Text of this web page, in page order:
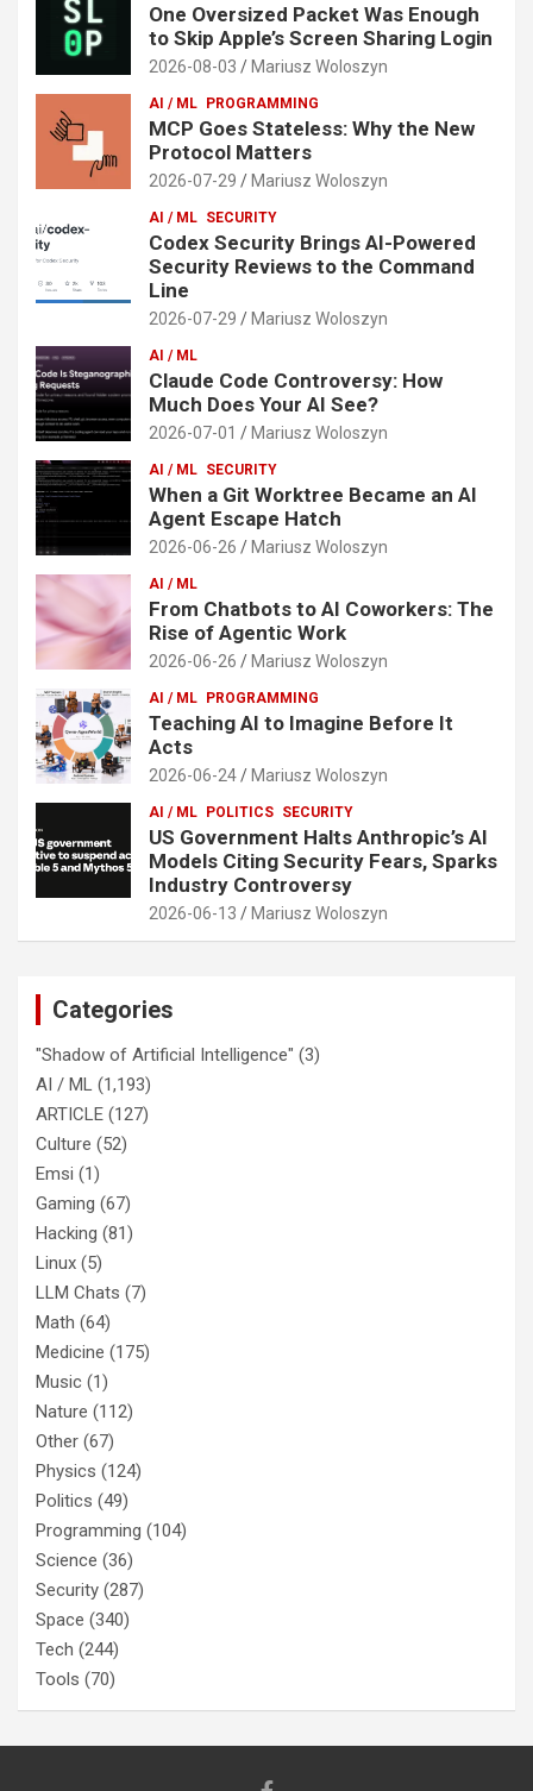
One Oversized Packet Was Enough
to Skip Apple’s Screen Sharing Login
2026-08-03 Mariusz Woloszyn
AI / ML PROGRAMMING
MCP Goes Stateless: Why the New
Protocol Matters
2026-07-29 Mariusz Woloszyn
AI / ML SECURITY
Codex Security Brings AI-Powered
Security Reviews to the Command
Line
2026-07-29 Mariusz Woloszyn
AI / ML
Claude Code Controversy: How
Much Does Your AI See?
2026-07-01 Mariusz Woloszyn
AI / ML SECURITY
When a Git Worktree Became an AI
Agent Escape Hatch
2026-06-26 Mariusz Woloszyn
AI / ML
From Chatbots to AI Coworkers: The
Rise of Agentic Work
2026-06-26 Mariusz Woloszyn
AI / ML PROGRAMMING
Teaching AI to Imagine Before It
Acts
2026-06-24 Mariusz Woloszyn
AI / ML POLITICS SECURITY
US Government Halts Anthropic’s AI
Models Citing Security Fears, Sparks
Industry Controversy
2026-06-13 Mariusz Woloszyn
Categories
"Shadow of Artificial Intelligence" (3)
AI / ML (1,193)
ARTICLE (127)
Culture (52)
Emsi (1)
Gaming (67)
Hacking (81)
Linux (5)
LLM Chats (7)
Math (64)
Medicine (175)
Music (1)
Nature (112)
Other (67)
Physics (124)
Politics (49)
Programming (104)
Science (36)
Security (287)
Space (340)
Tech (244)
Tools (70)